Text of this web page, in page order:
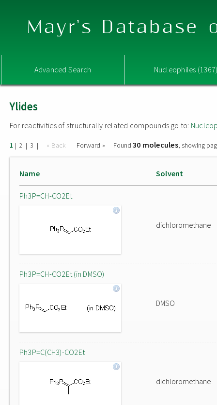
Mayr's Database
Advanced Search Nucleophiles
Ylides
For reactivities of structurally related compounds go to:
1 | 2 | 3 | « Back Forward » Found 30 molecules, showing
Name Solvent
Ph3P=CH-CO2Et
dichloromethane
Ph3P=CH-CO2Et (in DMSO)
DMSO
Ph3P=C(CH3)-CO2Et
dichloromethane